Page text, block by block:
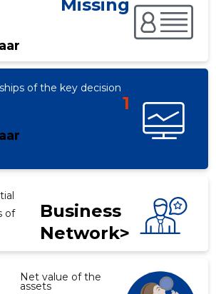
Missing
of the key decision
1
of
Business
Network>
Net value of the
assets